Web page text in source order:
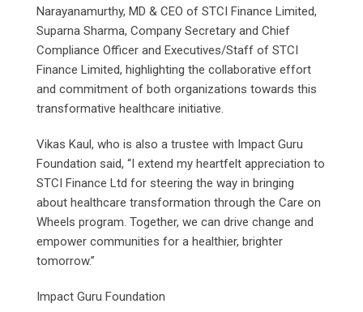
Narayanamurthy, MD & CEO of STCI Finance Limited,
Suparna Sharma, Company Secretary and Chief
Compliance Officer and Executives/Staff of STCI
Finance Limited, highlighting the collaborative effort
and commitment of both organizations towards this
transformative healthcare initiative.
Vikas Kaul, who is also a trustee with Impact Guru
Foundation said, “I extend my heartfelt appreciation to
STCI Finance Ltd for steering the way in bringing
about healthcare transformation through the Care on
Wheels program. Together, we can drive change and
empower communities for a healthier, brighter
tomorrow.”
Impact Guru Foundation